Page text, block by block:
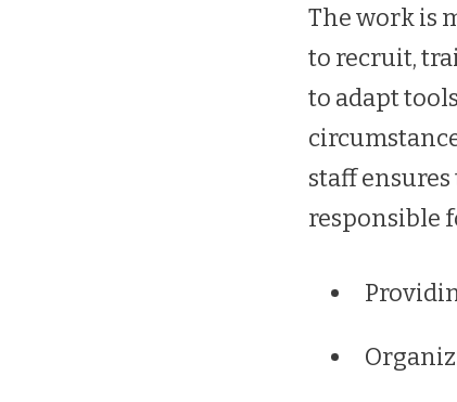
The work is
to recruit,
to adapt
staff
responsible